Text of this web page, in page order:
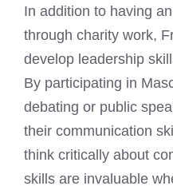
In addition to having
through charity work,
develop leadership
By participating in
debating or public
their communication
think critically about
skills are invaluable